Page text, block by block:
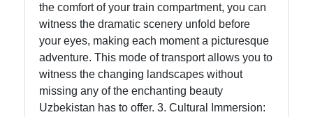
the comfort of your train compartment, you can
witness the dramatic scenery unfold before
your eyes, making each moment a picturesque
adventure. This mode of transport allows you to
witness the changing landscapes without
missing any of the enchanting beauty
Uzbekistan has to offer. 3. Cultural Immersion: